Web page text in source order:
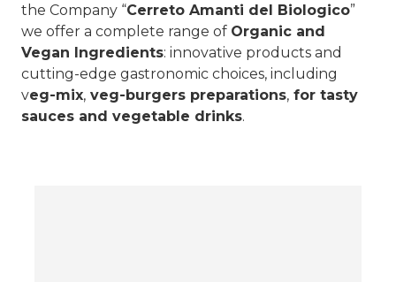
the Company “Cerreto Amanti del Biologico”
we offer a complete range of Organic and
Vegan Ingredients: innovative products and
cutting-edge gastronomic choices, including
veg-mix, veg-burgers preparations, for tasty
sauces and vegetable drinks.